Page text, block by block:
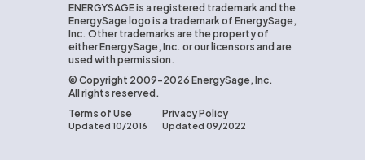
ENERGYSAGE is a registered trademark and the
EnergySage logo is a trademark of EnergySage,
Inc. Other trademarks are the property of
either EnergySage, Inc. or our licensors and are
used with permission.
© Copyright 2009-2026 EnergySage, Inc.
All rights reserved.
Terms of Use
Updated 10/2016
Privacy Policy
Updated 09/2022